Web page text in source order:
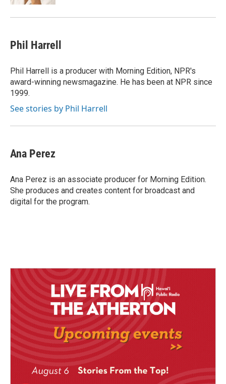
Phil Harrell
Phil Harrell is a producer with Morning Edition, NPR's
award-winning newsmagazine. He has been at NPR since
1999.
See stories by Phil Harrell
Ana Perez
Ana Perez is an associate producer for Morning Edition.
She produces and creates content for broadcast and
digital for the program.